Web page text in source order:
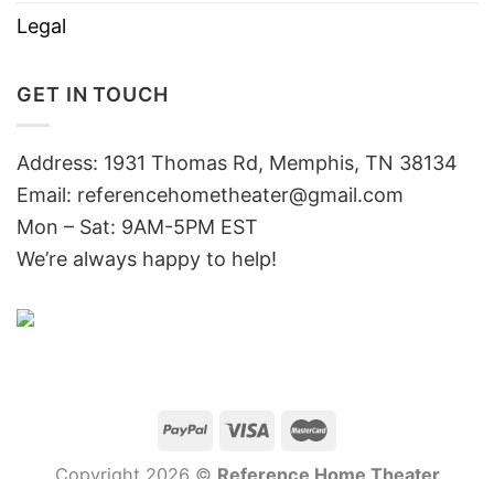
Legal
GET IN TOUCH
Address: 1931 Thomas Rd, Memphis, TN 38134
Email: referencehometheater@gmail.com
Mon – Sat: 9AM-5PM EST
We’re always happy to help!